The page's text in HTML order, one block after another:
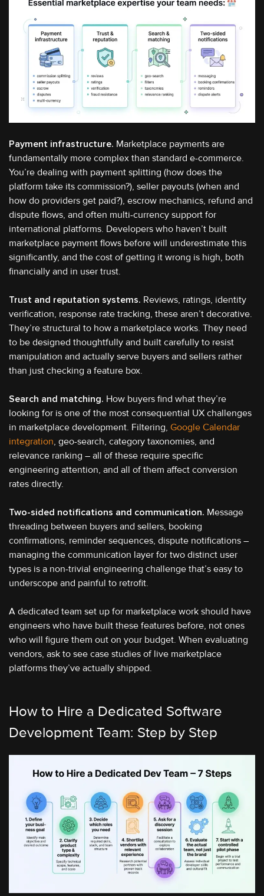
Payment infrastructure. Marketplace payments are
fundamentally more complex than standard e-commerce.
You’re dealing with payment splitting (how does the
platform take its commission?), seller payouts (when and
how do providers get paid?), escrow mechanics, refund and
dispute flows, and often multi-currency support for
international platforms. Developers who haven’t built
marketplace payment flows before will underestimate this
significantly, and the cost of getting it wrong is high, both
financially and in user trust.
Trust and reputation systems. Reviews, ratings, identity
verification, response rate tracking, these aren’t decorative.
They’re structural to how a marketplace works. They need
to be designed thoughtfully and built carefully to resist
manipulation and actually serve buyers and sellers rather
than just checking a feature box.
Search and matching. How buyers find what they’re
looking for is one of the most consequential UX challenges
in marketplace development. Filtering, Google Calendar
integration, geo-search, category taxonomies, and
relevance ranking – all of these require specific
engineering attention, and all of them affect conversion
rates directly.
Two-sided notifications and communication. Message
threading between buyers and sellers, booking
confirmations, reminder sequences, dispute notifications –
managing the communication layer for two distinct user
types is a non-trivial engineering challenge that’s easy to
underscope and painful to retrofit.
A dedicated team set up for marketplace work should have
engineers who have built these features before, not ones
who will figure them out on your budget. When evaluating
vendors, ask to see case studies of live marketplace
platforms they’ve actually shipped.
How to Hire a Dedicated Software
Development Team: Step by Step